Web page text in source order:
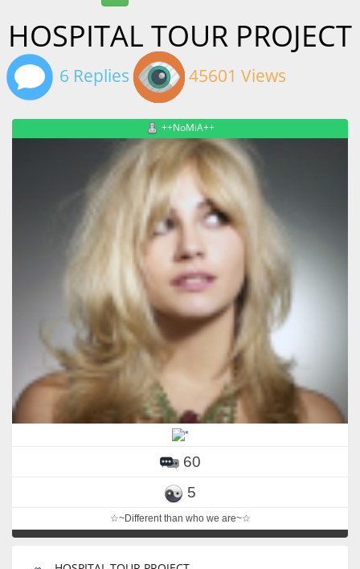
HOSPITAL TOUR PROJECT
6 Replies 45601 Views
++NoMiA++
60
5
☆~Different than who we are~☆